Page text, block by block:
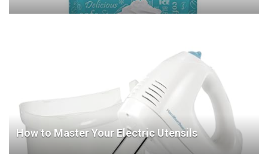
How to Master Your Electric Utensils